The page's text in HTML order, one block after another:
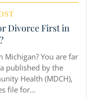
Divorce First in
You are far
published by the
Health (MDCH),
file for…